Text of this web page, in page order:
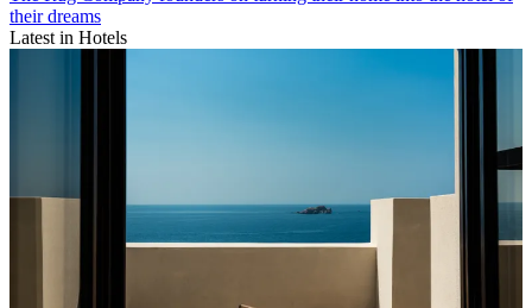
their dreams
Latest in Hotels